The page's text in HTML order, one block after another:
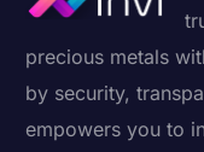
precious metals
by security,
empowers you to